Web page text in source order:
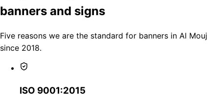
banners and signs
Five reasons we are the standard for banners in Al Mouj
since 2018.
ISO 9001:2015